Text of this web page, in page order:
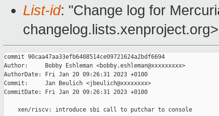
List-id: "Change log for
changelog.lists.xenproject.org>
commit 90caa47aa33efb6408514ce09721624a2bdf6694
Author:     Bobby Eshleman <bobby.eshleman@xxxxxxxxx>
AuthorDate: Fri Jan 20 09:26:31 2023 +0100
Commit:     Jan Beulich <jbeulich@xxxxxxxx>
CommitDate: Fri Jan 20 09:26:31 2023 +0100
    xen/riscv: introduce sbi call to putchar to console